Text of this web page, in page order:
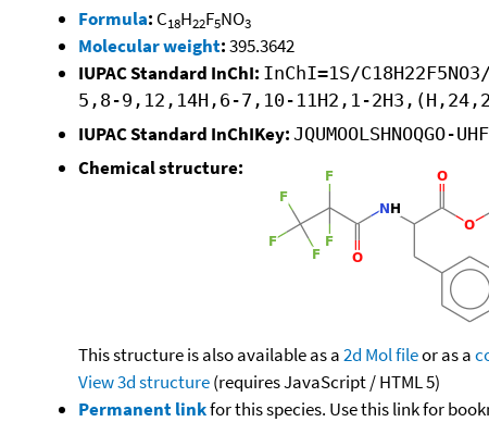
Formula: C18H22F5NO3
Molecular weight:395.3642
IUPAC Standard InChI: InChI=1S/
5,8-9,12,14H,6-7,10-11H2,1-
IUPAC Standard InChIKey: JQUMOOLSHNOQGO-
Chemical structure:
This structure is also available as a2d Mol fileor as a
View 3d structure(requires JavaScript / HTML 5)
Permanent linkfor this species. Use this link for